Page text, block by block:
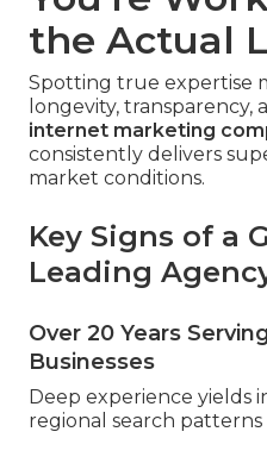
the Actual
Spotting true expertise
longevity, transparency,
internet marketing
consistently delivers
market conditions.
Key Signs of a
Leading
Over 20 Years
Businesses
Deep experience yields
regional search